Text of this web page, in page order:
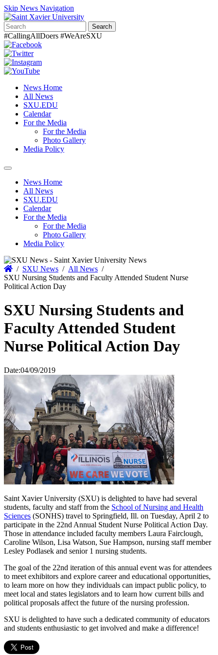
Skip News Navigation
Search
#CallingAllDoers #WeAreSXU
News Home
All News
SXU.EDU
Calendar
For the Media
For the Media
Photo Gallery
Media Policy
Toggle
navigationNews Home
All News
SXU.EDU
Calendar
For the Media
For the Media
Photo Gallery
Media Policy
Home
/ SXU News / All News /
SXU Nursing Students and Faculty Attended Student Nurse
Political Action Day
SXU Nursing Students and
Faculty Attended Student
Nurse Political Action Day
Date:04/09/2019
Saint Xavier University (SXU) is delighted to have had several
students, faculty and staff from the School of Nursing and Health
Sciences (SONHS) travel to Springfield, Ill. on Tuesday, April 2 to
participate in the 22nd Annual Student Nurse Political Action Day.
Those in attendance included faculty members Laura Fairclough,
Caroline Wilson, Lisa Watson, Sue Hampson, nursing staff member
Lesley Podlasek and senior 1 nursing students.
The goal of the 22nd iteration of this annual event was for attendees
to meet exhibitors and explore career and educational opportunities,
to learn more on how they individuals can impact public policy, to
meet local and states legislators and to learn how current bills and
political proposals affect the future of the nursing profession.
SXU is delighted to have such a dedicated community of educators
and students enthusiastic to get involved and make a difference!